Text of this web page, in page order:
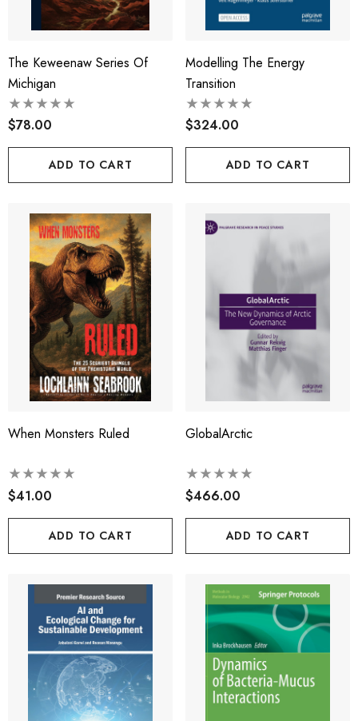
The Keweenaw Series Of
Michigan
$78.00
ADD TO CART
Modelling The Energy
Transition
$324.00
ADD TO CART
When Monsters Ruled
$41.00
ADD TO CART
GlobalArctic
$466.00
ADD TO CART